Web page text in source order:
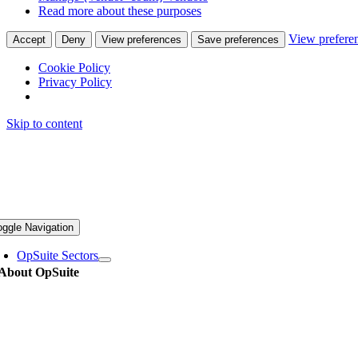
Read more about these purposes
Accept Deny View preferences Save preferences View
Cookie Policy
Privacy Policy
Skip to content
Navigation
OpSuite Sectors
OpSuite